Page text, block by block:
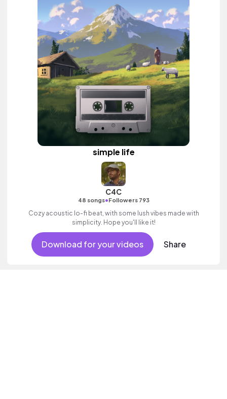
simple life
C4C
48 songs•Followers 793
Cozy acoustic lo-fi beat, with some lush vibes made with
simplicity. Hope you'll like it!
Download for your videos Share